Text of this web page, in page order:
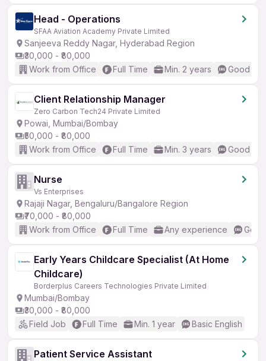
Head - Operations
SFAA Aviation Academy Private Limited
Sanjeeva Reddy Nagar, Hyderabad Region
₹30,000 - ₹80,000
Work from Office
Full Time Min. 2 years Good
Client Relationship Manager
Zero Carbon Tech24 Private Limited
Powai, Mumbai/Bombay
₹50,000 - ₹80,000
Work from Office
Full Time Min. 3 years Good
Nurse
Vs Enterprises
Rajaji Nagar, Bengaluru/Bangalore Region
₹70,000 - ₹80,000
Work from Office
Full Time Any experience
Early Years Childcare Specialist (At Home
Childcare)
Borderplus Careers Technologies Private Limited
Mumbai/Bombay
₹30,000 - ₹80,000
Field Job
Full Time Min. 1 year Basic English
Patient Service Assistant